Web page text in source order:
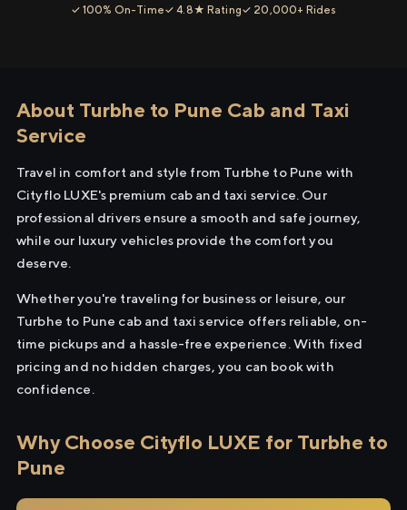
✓ 100% On-Time✓ 4.8★ Rating✓ 20,000+ Rides
About Turbhe to Pune Cab and Taxi
Service
Travel in comfort and style from Turbhe to Pune with
Cityflo LUXE's premium cab and taxi service. Our
professional drivers ensure a smooth and safe journey,
while our luxury vehicles provide the comfort you
deserve.
Whether you're traveling for business or leisure, our
Turbhe to Pune cab and taxi service offers reliable, on-
time pickups and a hassle-free experience. With fixed
pricing and no hidden charges, you can book with
confidence.
Why Choose Cityflo LUXE for Turbhe to
Pune